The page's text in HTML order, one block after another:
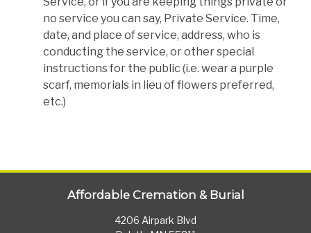
no service you can say, Private Service. Time,
date, and place of service, address, who is
conducting the service, or other special
instructions for the public (i.e. wear a purple
scarf, memorials in lieu of flowers preferred,
etc.)
Affordable Cremation & Burial
4206 Airpark Blvd